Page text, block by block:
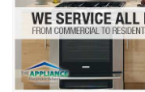
Refrigerator Repair
Oven Repair